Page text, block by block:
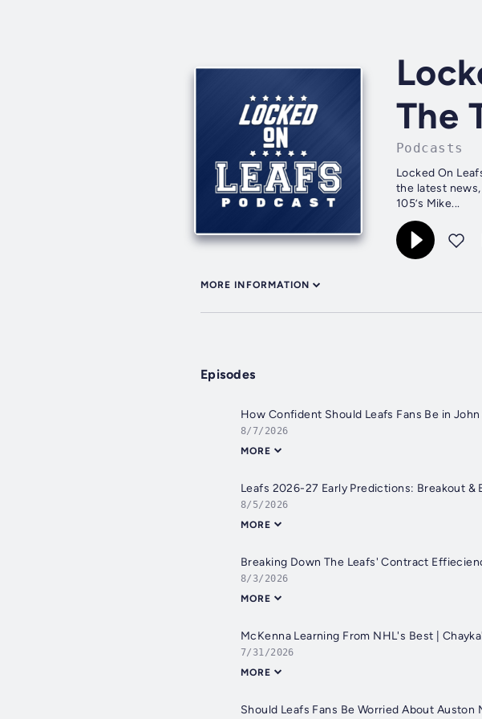
The
Podcasts
Locked On
the latest
105’s Mike...
MORE INFORMATION
Episodes
How Confident Should Leafs Fans Be in John
8/7/2026
MORE
Leafs 2026-27 Early Predictions: Breakout
8/5/2026
MORE
Breaking Down The Leafs' Contract
8/3/2026
MORE
McKenna Learning From NHL's Best |
7/31/2026
MORE
Should Leafs Fans Be Worried About Auston